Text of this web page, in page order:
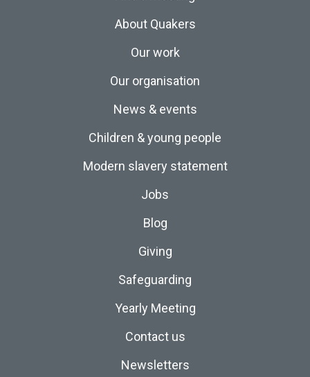
About Quakers
Our work
Our organisation
News & events
Children & young people
Modern slavery statement
Jobs
Blog
Giving
Safeguarding
Yearly Meeting
Contact us
Newsletters